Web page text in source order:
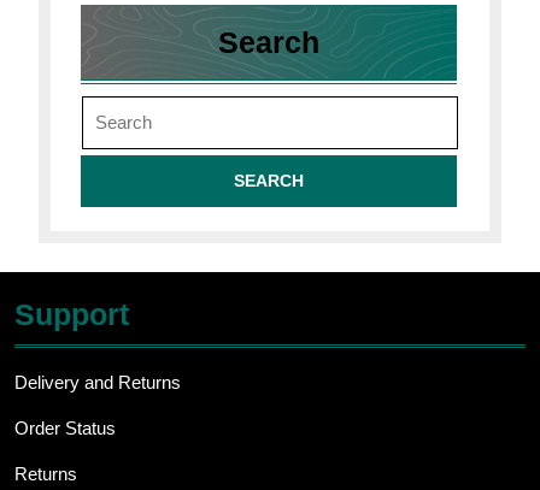
Search
Search
for:
Support
Delivery and Returns
Order Status
Returns